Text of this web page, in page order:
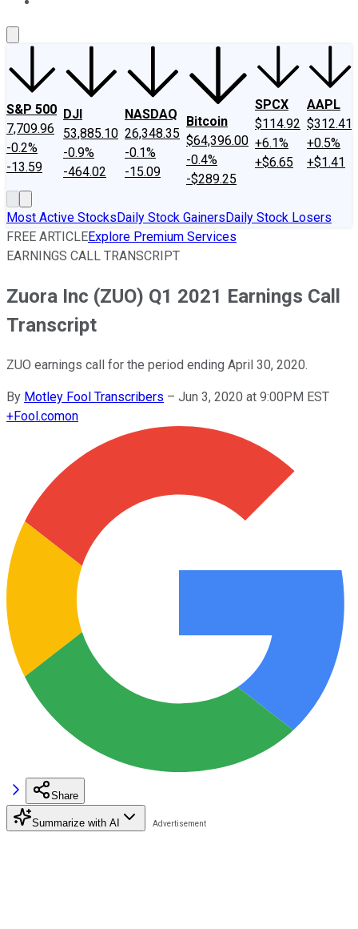
S&P 500
7,709.96
-0.2%
-13.59
DJI
53,885.10
-0.9%
-464.02
NASDAQ
26,348.35
-0.1%
-15.09
Bitcoin
$64,396.00
-0.4%
-$289.25
SPCX
$114.92
+6.1%
+$6.65
AAPL
$312.41
+0.5%
+$1.41
Most Active StocksDaily Stock GainersDaily Stock Losers
FREE ARTICLEExplore Premium Services
EARNINGS CALL TRANSCRIPT
Zuora Inc (ZUO) Q1 2021 Earnings Call
Transcript
ZUO earnings call for the period ending April 30, 2020.
By Motley Fool Transcribers – Jun 3, 2020 at 9:00PM EST
+Fool.comon
Share
Summarize with AI